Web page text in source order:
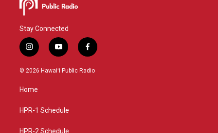
Stay Connected
i
n
s
g
a
y
o
u
f
a
c
© 2026 Hawaiʻi Public Radio
Home
HPR-1 Schedule
HPR-2 Schedule